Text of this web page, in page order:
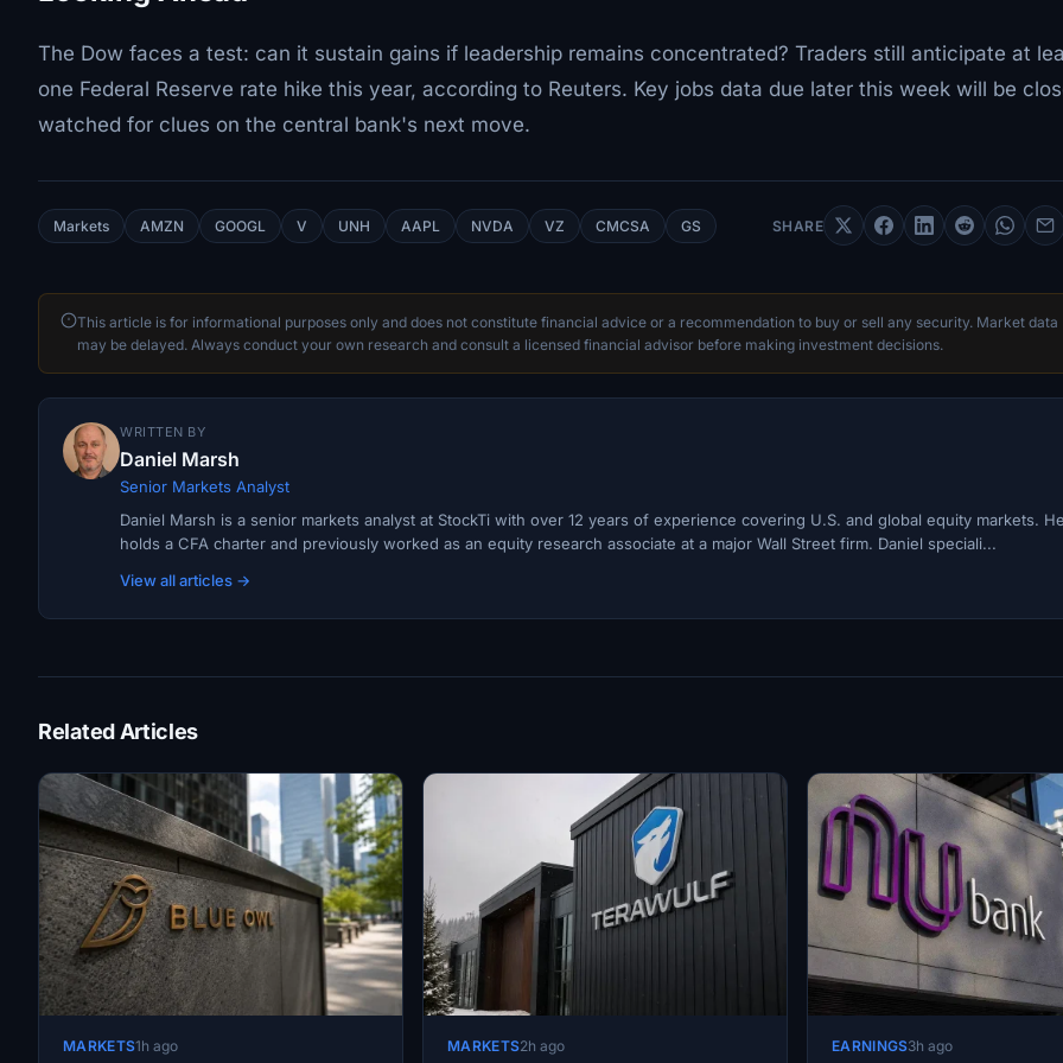
The Dow faces a test: can it sustain gains if leadership remains concentrated? Traders still anticipate at
one Federal Reserve rate hike this year, according to Reuters. Key jobs data due later this week will be
watched for clues on the central bank's next move.
Markets AMZN GOOGL V UNH AAPL NVDA VZ CMCSA GS SHARE
This article is for informational purposes only and does not constitute financial advice or a recommendation to buy or sell any security. Market data
may be delayed. Always conduct your own research and consult a licensed financial advisor before making investment decisions.
WRITTEN BY
Daniel Marsh
Senior Markets Analyst
Daniel Marsh is a senior markets analyst at StockTi with over 12 years of experience covering U.S. and global equity markets. He
holds a CFA charter and previously worked as an equity research associate at a major Wall Street firm. Daniel speciali...
View all articles →
Related Articles
MARKETS1h ago MARKETS2h ago EARNINGS3h ago